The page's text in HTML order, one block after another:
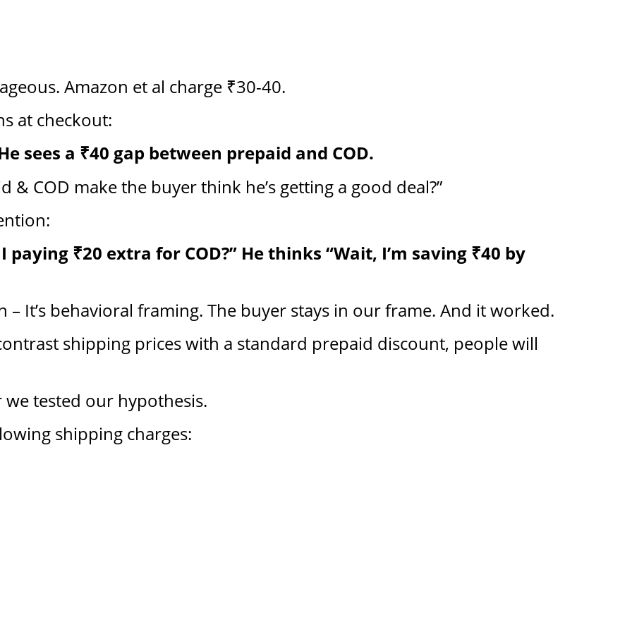
Amazon et al charge ₹30-40.
at checkout:
sees a ₹40 gap between prepaid and COD.
& COD make the buyer think he’s getting a good deal?”
₹20 extra for COD?” He thinks “Wait, I’m saving ₹40 by
– It’s behavioral framing. The buyer stays in our frame. And it worked.
shipping prices with a standard prepaid discount, people will
tested our hypothesis.
shipping charges: